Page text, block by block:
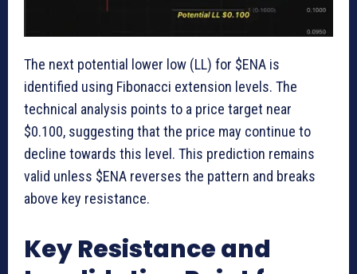
The next potential lower low (LL) for $ENA is
identified using Fibonacci extension levels. The
technical analysis points to a price target near
$0.100, suggesting that the price may continue to
decline towards this level. This prediction remains
valid unless $ENA reverses the pattern and breaks
above key resistance.
Key Resistance and